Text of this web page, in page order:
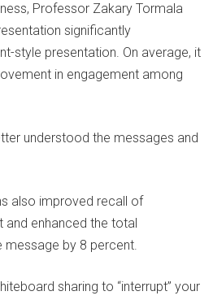
Professor Zakary Tormala
significantly
style presentation. On average, it
in engagement among
understood the messages and
also improved recall of
enhanced the total
message by 8 percent.
sharing to “interrupt” your